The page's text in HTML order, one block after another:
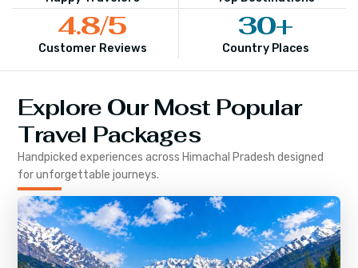
Customer Reviews
4.8/5
Country Places
30+
Explore Our Most Popular
Travel Packages
Handpicked experiences across Himachal Pradesh designed
for unforgettable journeys.